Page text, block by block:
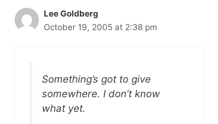
Lee Goldberg
October 19, 2005 at 2:38 pm
Something’s got to give
somewhere. I don’t know
what yet.